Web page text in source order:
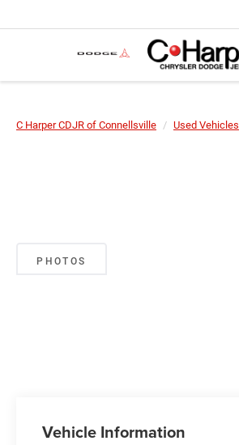
C Harper CDJR of Connellsville Used Vehicles
PHOTOS
Vehicle Information